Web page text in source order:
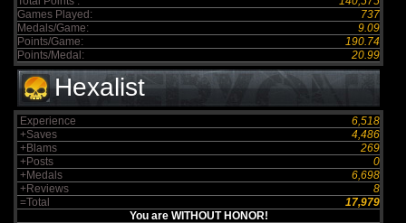
Games Played:
737
Medals/Game:
9.09
Points/Game:
190.74
Points/Medal:
20.99
Hexalist
Experience
6,518
+Saves
4,486
+Blams
269
+Posts
0
+Medals
6,698
+Reviews
8
=Total
17,979
You are WITHOUT HONOR!